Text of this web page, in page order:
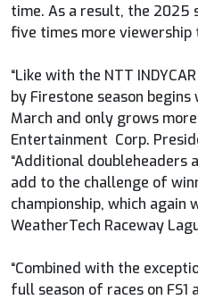
time. As a result, the 2025
five times more viewership
“Like with the NTT
by Firestone season
March and only grows
Entertainment Corp.
“Additional
add to the challenge of
championship, which
WeatherTech Raceway
“Combined with the
full season of races on FS1